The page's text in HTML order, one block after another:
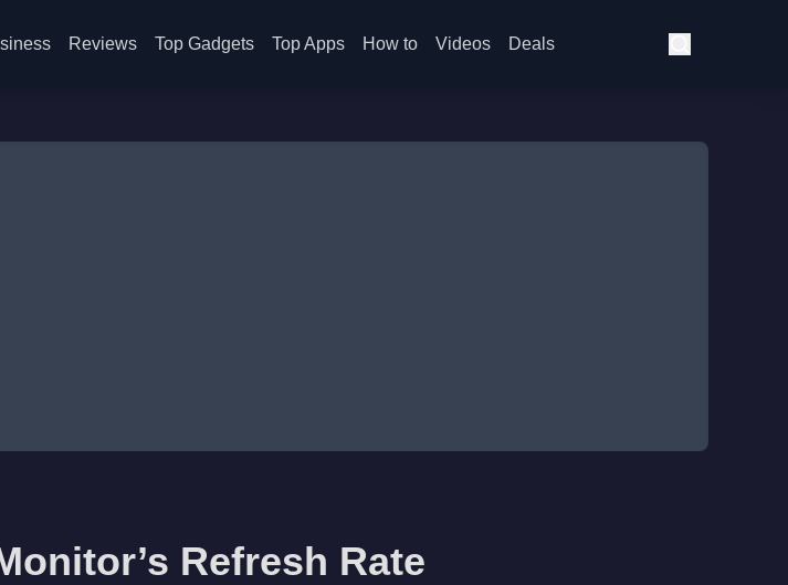
Reviews Top Gadgets Top Apps How to Videos Deals
Refresh Rate